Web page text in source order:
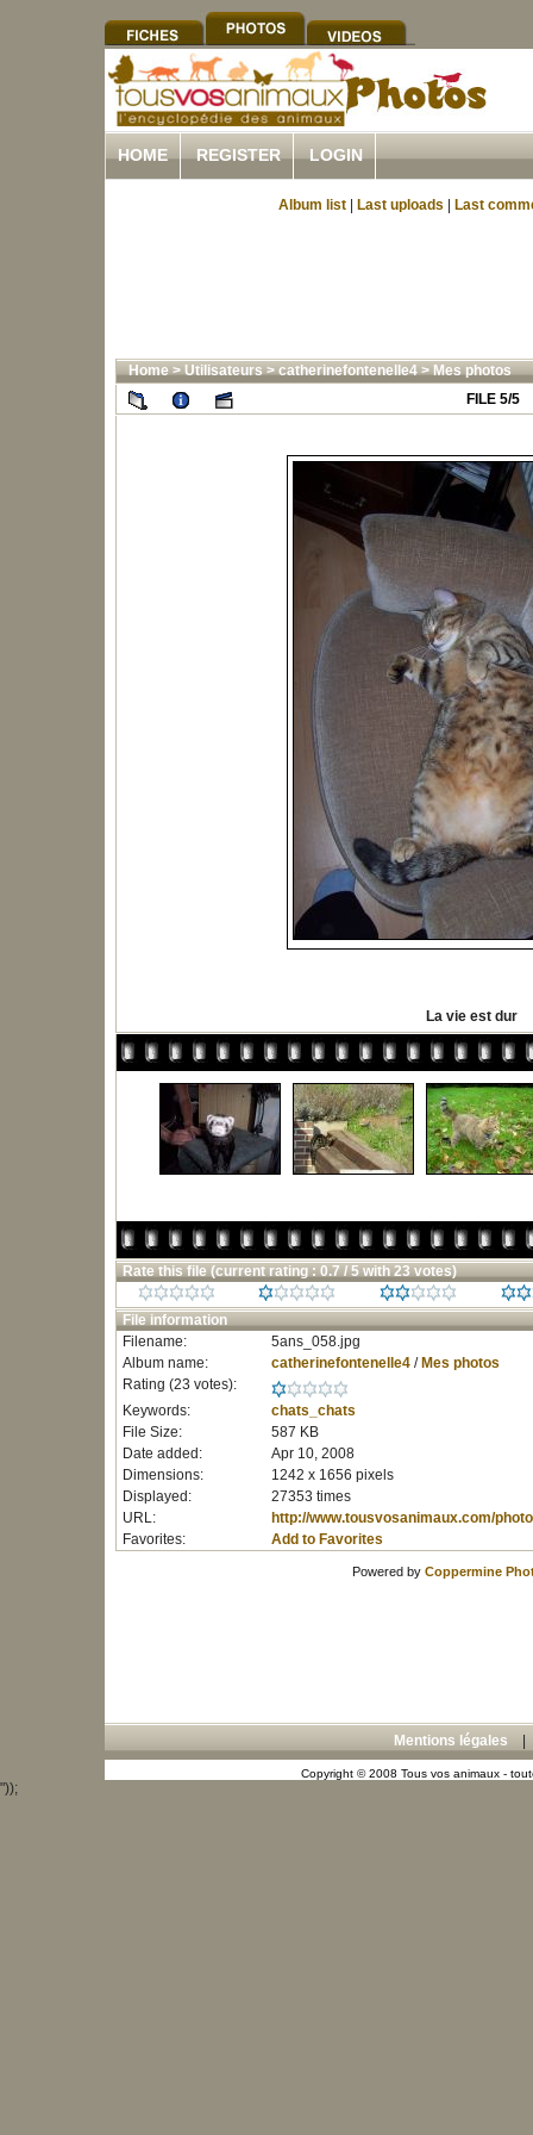
HOME REGISTER LOGIN
Album list Last uploads Last
Home>Utilisateurs>catherinefontenelle4>Mes photos
FILE 5/5
La vie est dur
Rate this file (current rating : 0.7 / 5 with 23 votes)
File information
Filename:
5ans_058.jpg
Album name:
catherinefontenelle4/ Mes photos
Rating (23 votes):
Keywords:
chats_chats
File Size:
587 KB
Date added:
Apr 10, 2008
Dimensions:
1242 x 1656 pixels
Displayed:
27353 times
URL:
http://www.tousvosanimaux.com/
Favorites:
Add to Favorites
Powered by Coppermine
Mentions légales
Copyright © 2008 Tous vos animaux -
"));